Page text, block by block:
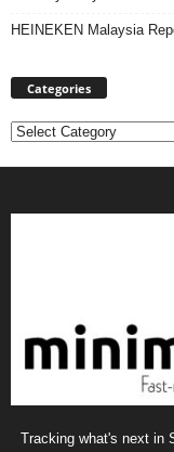
HEINEKEN Malaysia
Categories
Categories
Tracking what's next in